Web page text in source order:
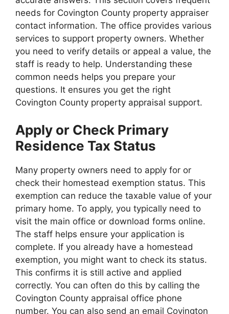
needs for Covington County property appraiser
contact information. The office provides various
services to support property owners. Whether
you need to verify details or appeal a value, the
staff is ready to help. Understanding these
common needs helps you prepare your
questions. It ensures you get the right
Covington County property appraisal support.
Apply or Check Primary
Residence Tax Status
Many property owners need to apply for or
check their homestead exemption status. This
exemption can reduce the taxable value of your
primary home. To apply, you typically need to
visit the main office or download forms online.
The staff helps ensure your application is
complete. If you already have a homestead
exemption, you might want to check its status.
This confirms it is still active and applied
correctly. You can often do this by calling the
Covington County appraisal office phone
number. You can also send an email Covington